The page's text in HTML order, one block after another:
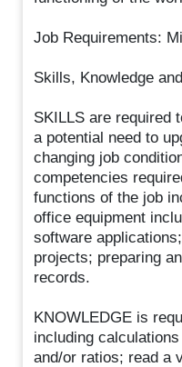
Job Requirements:
Skills, Knowledge
SKILLS are required
a potential need to
changing job
competencies
functions of the job
office equipment
software
projects; preparing
records.
KNOWLEDGE is
including
and/or ratios; read a